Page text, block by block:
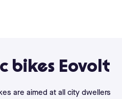
bikes Eovolt
are aimed at all city dwellers